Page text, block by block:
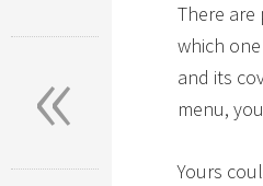
There
which
and its
menu,
Yours
«